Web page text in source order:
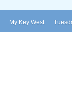
My Key West